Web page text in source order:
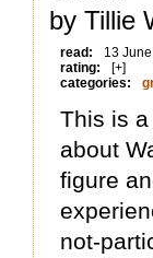
by Tillie
read:
13
rating:
[+]
categories:
This is
about
figure
not-